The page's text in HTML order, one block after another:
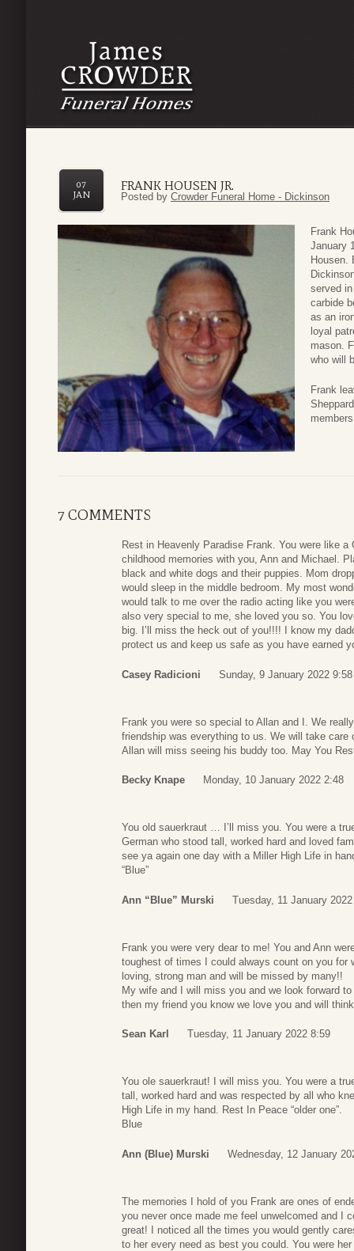
FRANK HOUSEN JR.
07
JAN
Posted by Crowder Funeral Home - Dickinson
Frank
January
Housen.
served
carbide
as an
loyal
mason.
who will
Frank
7 COMMENTS
Rest in Heavenly Paradise Frank. You were like
childhood memories with you, Ann and Michael.
black and white dogs and their puppies. Mom
would sleep in the middle bedroom. My most
would talk to me over the radio acting like you
also very special to me, she loved you so. You
big. I’ll miss the heck out of you!!!! I know my
protect us and keep us safe as you have earned
Casey Radicioni Sunday, 9 January 2022 9:58
Frank you were so special to Allan and I. We
friendship was everything to us. We will take
Allan will miss seeing his buddy too. May You
Becky Knape Monday, 10 January 2022 2:48
You old sauerkraut … I’ll miss you. You were a
German who stood tall, worked hard and loved
see ya again one day with a Miller High Life in
“Blue”
Ann “Blue” Murski Tuesday, 11 January
Frank you were very dear to me! You and Ann
toughest of times I could always count on you for
loving, strong man and will be missed by many!!
My wife and I will miss you and we look forward
then my friend you know we love you and will
Sean Karl Tuesday, 11 January 2022 8:59
You ole sauerkraut! I will miss you. You were a
tall, worked hard and was respected by all who
High Life in my hand. Rest In Peace “older one”.
Blue
Ann (Blue) Murski Wednesday, 12 January
The memories I hold of you Frank are ones of
you never once made me feel unwelcomed and I
great! I noticed all the times you would gently
to her every need as best you could. You were